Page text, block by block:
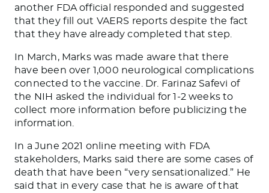
another FDA official responded and suggested
that they fill out VAERS reportsdespite the fact
that they have already completed that step.
In March, Marks was made aware that there
have been over 1,000 neurological complications
connected to the vaccine. Dr. Farinaz Safevi of
the NIH asked the individual for 1-2 weeks to
collect more information before publicizing the
information.
In a June 2021 online meeting with FDA
stakeholders, Marks said there are some cases of
death that have been “very sensationalized.” He
said that in every case that he is aware of that